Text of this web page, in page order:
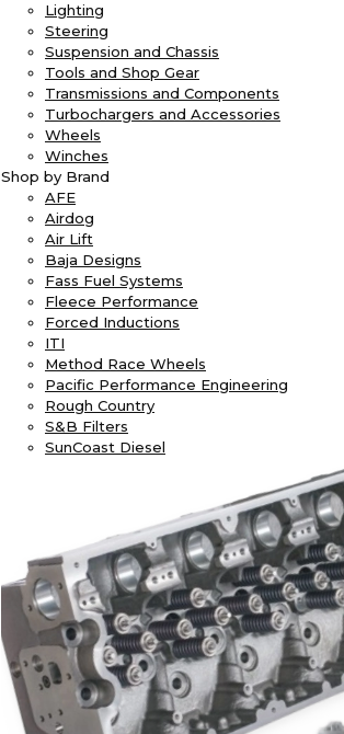
Lighting
Steering
Suspension and Chassis
Tools and Shop Gear
Transmissions and Components
Turbochargers and Accessories
Wheels
Winches
Shop by Brand
AFE
Airdog
Air Lift
Baja Designs
Fass Fuel Systems
Fleece Performance
Forced Inductions
ITI
Method Race Wheels
Pacific Performance Engineering
Rough Country
S&B Filters
SunCoast Diesel